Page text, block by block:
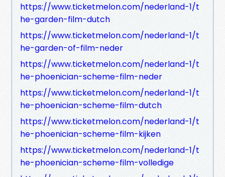
https://www.ticketmelon.com/nederland-1/t
he-garden-film-dutch
https://www.ticketmelon.com/nederland-1/t
he-garden-of-film-neder
https://www.ticketmelon.com/nederland-1/t
he-phoenician-scheme-film-neder
https://www.ticketmelon.com/nederland-1/t
he-phoenician-scheme-film-dutch
https://www.ticketmelon.com/nederland-1/t
he-phoenician-scheme-film-kijken
https://www.ticketmelon.com/nederland-1/t
he-phoenician-scheme-film-volledige